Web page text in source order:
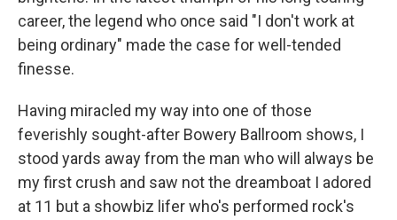
career, the legend who once said "I don't work at
being ordinary" made the case for well-tended
finesse.
Having miracled my way into one of those
feverishly sought-after Bowery Ballroom shows, I
stood yards away from the man who will always be
my first crush and saw not the dreamboat I adored
at 11 but a showbiz lifer who's performed rock's